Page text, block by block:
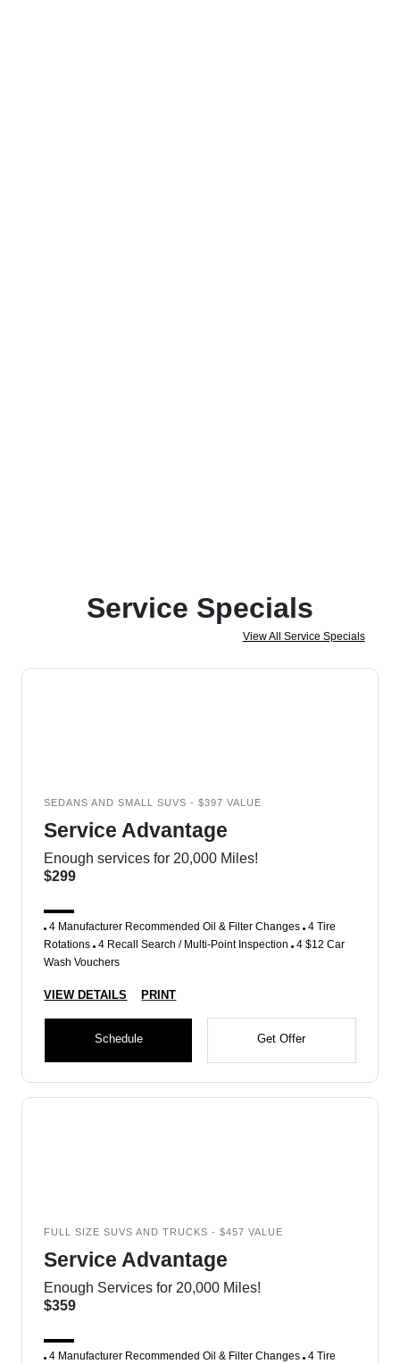
Service Specials
View All Service Specials
SEDANS AND SMALL SUVS - $397 VALUE
Service Advantage
Enough services for 20,000 Miles!
$299
4 Manufacturer Recommended Oil & Filter Changes 4 Tire
Rotations 4 Recall Search / Multi-Point Inspection 4 $12 Car
Wash Vouchers
VIEW DETAILS PRINT
Schedule Get Offer
FULL SIZE SUVS AND TRUCKS - $457 VALUE
Service Advantage
Enough Services for 20,000 Miles!
$359
4 Manufacturer Recommended Oil & Filter Changes 4 Tire